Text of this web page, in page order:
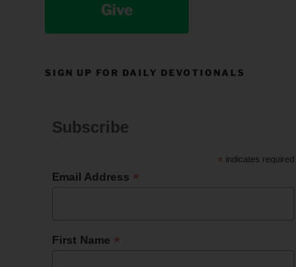
Give
SIGN UP FOR DAILY DEVOTIONALS
Subscribe
* indicates required
Email Address *
First Name *